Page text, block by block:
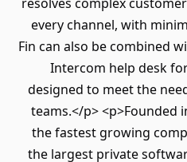
every channel,
Fin can also be
Intercom help
designed to meet
teams.</p>
the fastest
the largest private